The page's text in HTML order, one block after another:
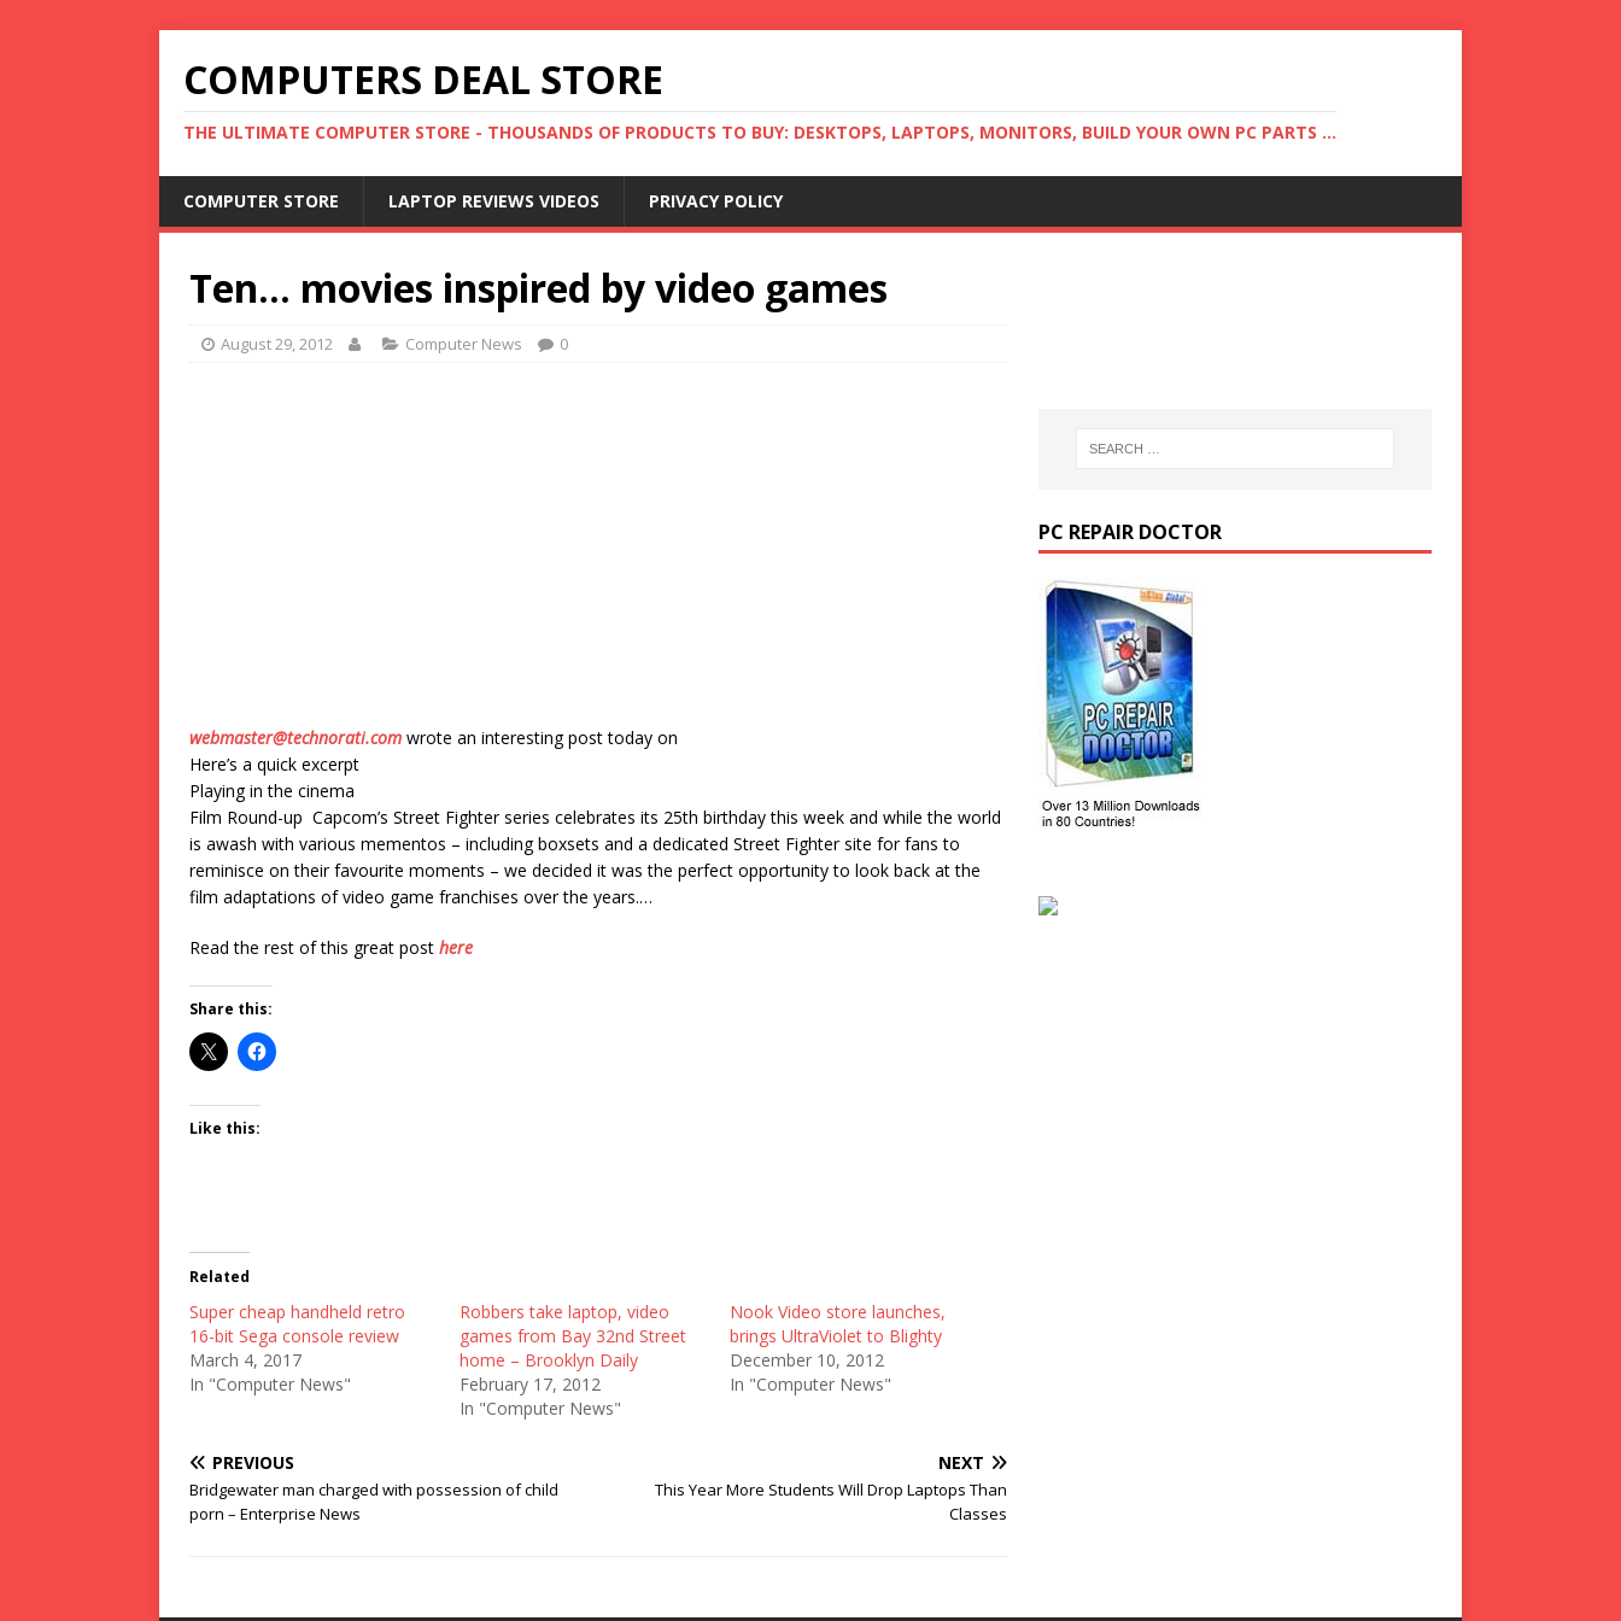
COMPUTERS DEAL STORE
THE ULTIMATE COMPUTER STORE - THOUSANDS OF PRODUCTS TO BUY: DESKTOPS, LAPTOPS, MONITORS, BUILD YOUR OWN PC PARTS ...
COMPUTER STORE LAPTOP REVIEWS VIDEOS PRIVACY POLICY
Ten… movies inspired by video games
August 29, 2012 Computer News 0
webmaster@technorati.com wrote an interesting post today on
Here’s a quick excerpt
Playing in the cinema
Film Round-up Capcom’s Street Fighter series celebrates its 25th birthday this week and while the world
is awash with various mementos – including boxsets and a dedicated Street Fighter site for fans to
reminisce on their favourite moments – we decided it was the perfect opportunity to look back at the
film adaptations of video game franchises over the years.…
Read the rest of this great post here
Share this:
Like this:
Related
Super cheap handheld retro
16-bit Sega console review
March 4, 2017
In "Computer News"
Robbers take laptop, video
games from Bay 32nd Street
home – Brooklyn Daily
February 17, 2012
In "Computer News"
Nook Video store launches,
brings UltraViolet to Blighty
December 10, 2012
In "Computer News"
PREVIOUS
Bridgewater man charged with possession of child
porn – Enterprise News
NEXT
This Year More Students Will Drop Laptops Than
Classes
PC REPAIR DOCTOR